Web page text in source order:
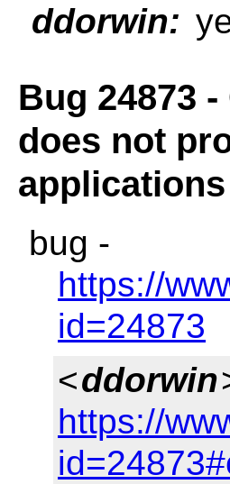
ddorwin:
Bug 24873
does not
applications
bug -
https://
id=24873
<ddorwin
https://